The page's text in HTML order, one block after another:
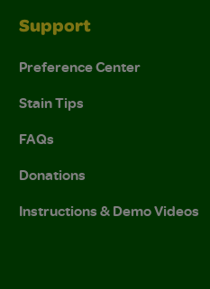
Support
Preference Center
Stain Tips
FAQs
Donations
Instructions & Demo Videos